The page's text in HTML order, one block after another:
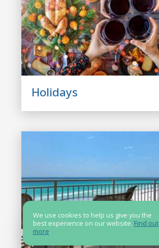
Holidays
We use cookies to help us give you the
best experience on our website. Find out
more.